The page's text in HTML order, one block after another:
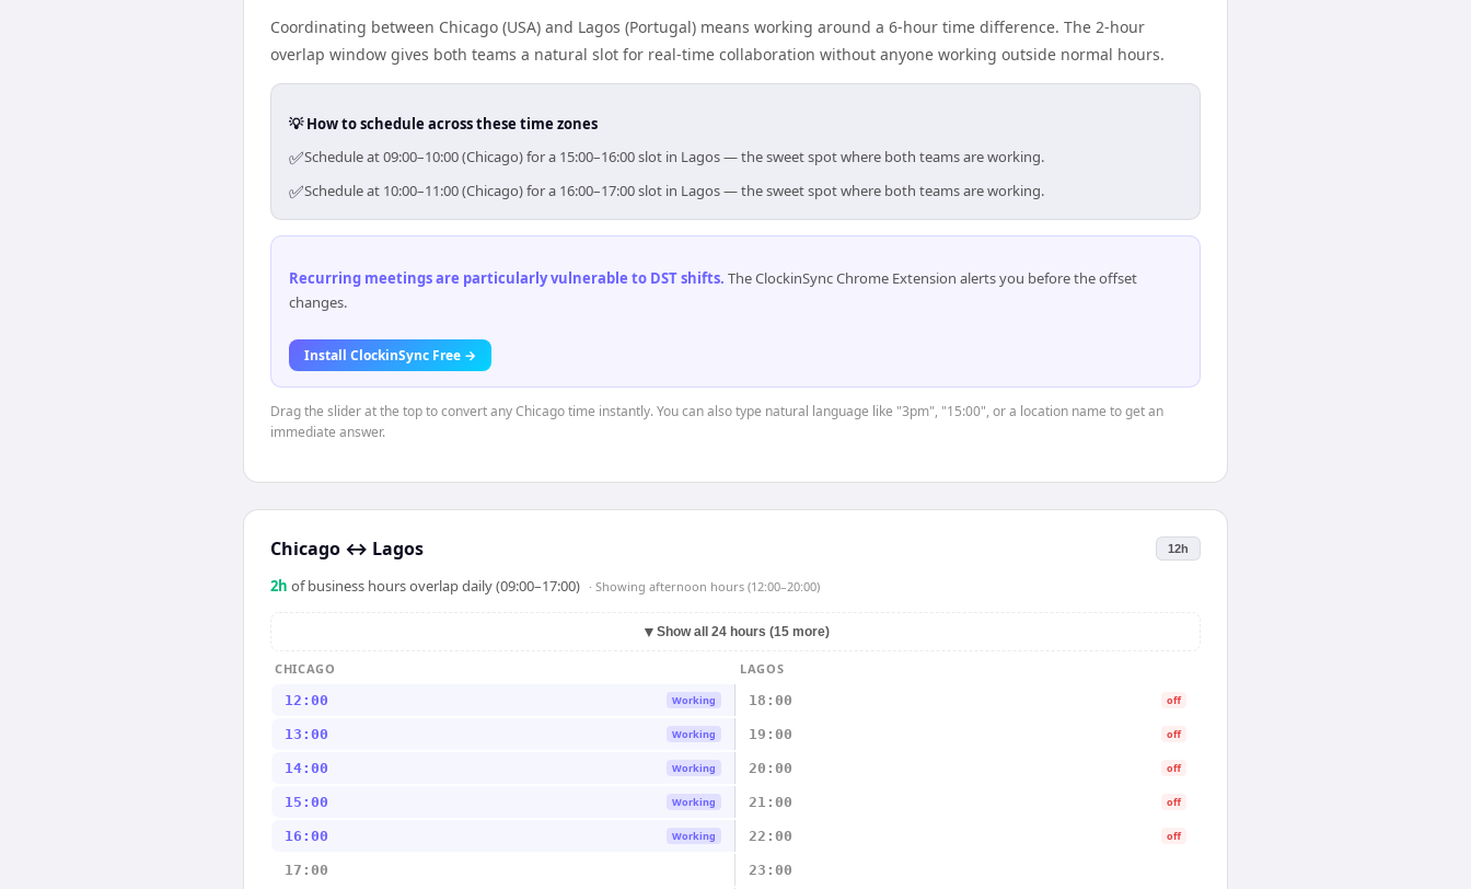
Coordinating between Chicago (USA) and Lagos (Portugal) means working around a 6-hour time difference. The 2-hour
overlap window gives both teams a natural slot for real-time collaboration without anyone working outside normal hours.
💡 How to schedule across these time zones
✅Schedule at 09:00–10:00 (Chicago) for a 15:00–16:00 slot in Lagos — the sweet spot where both teams are working.
✅Schedule at 10:00–11:00 (Chicago) for a 16:00–17:00 slot in Lagos — the sweet spot where both teams are working.
Recurring meetings are particularly vulnerable to DST shifts. The ClockinSync Chrome Extension alerts you before the offset
changes.
Install ClockinSync Free →
Drag the slider at the top to convert any Chicago time instantly. You can also type natural language like "3pm", "15:00", or a location name to get an
immediate answer.
Chicago ↔ Lagos 12h
2h of business hours overlap daily (09:00–17:00) · Showing afternoon hours (12:00–20:00)
▼ Show all 24 hours (15 more)
CHICAGO
LAGOS
12:00
Working 18:00 off
13:00 Working 19:00 off
14:00 Working 20:00 off
15:00 Working 21:00 off
16:00 Working 22:00 off
17:00 23:00